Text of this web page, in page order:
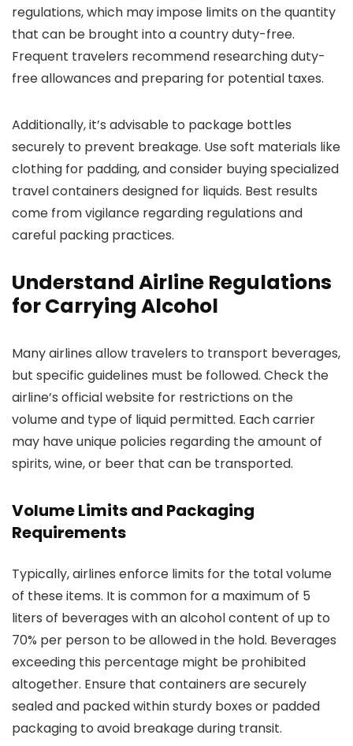
regulations, which may impose limits on the quantity
that can be brought into a country duty-free.
Frequent travelers recommend researching duty-
free allowances and preparing for potential taxes.
Additionally, it’s advisable to package bottles
securely to prevent breakage. Use soft materials like
clothing for padding, and consider buying specialized
travel containers designed for liquids. Best results
come from vigilance regarding regulations and
careful packing practices.
Understand Airline Regulations
for Carrying Alcohol
Many airlines allow travelers to transport beverages,
but specific guidelines must be followed. Check the
airline’s official website for restrictions on the
volume and type of liquid permitted. Each carrier
may have unique policies regarding the amount of
spirits, wine, or beer that can be transported.
Volume Limits and Packaging
Requirements
Typically, airlines enforce limits for the total volume
of these items. It is common for a maximum of 5
liters of beverages with an alcohol content of up to
70% per person to be allowed in the hold. Beverages
exceeding this percentage might be prohibited
altogether. Ensure that containers are securely
sealed and packed within sturdy boxes or padded
packaging to avoid breakage during transit.